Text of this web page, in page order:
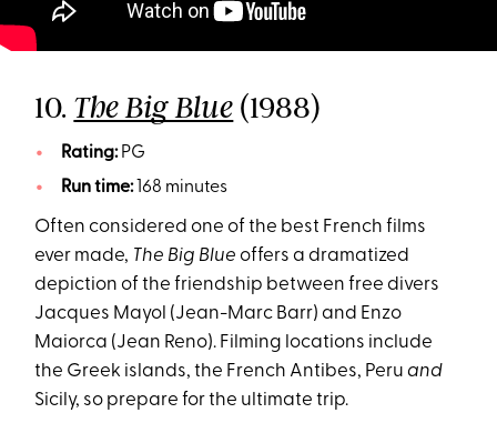
10. The Big Blue (1988)
Rating:PG
Run time:168 minutes
Often considered one of the best French films
ever made, The Big Blue offers a dramatized
depiction of the friendship between free divers
Jacques Mayol (Jean-Marc Barr) and Enzo
Maiorca (Jean Reno). Filming locations include
the Greek islands, the French Antibes, Peruand
Sicily, so prepare for the ultimate trip.